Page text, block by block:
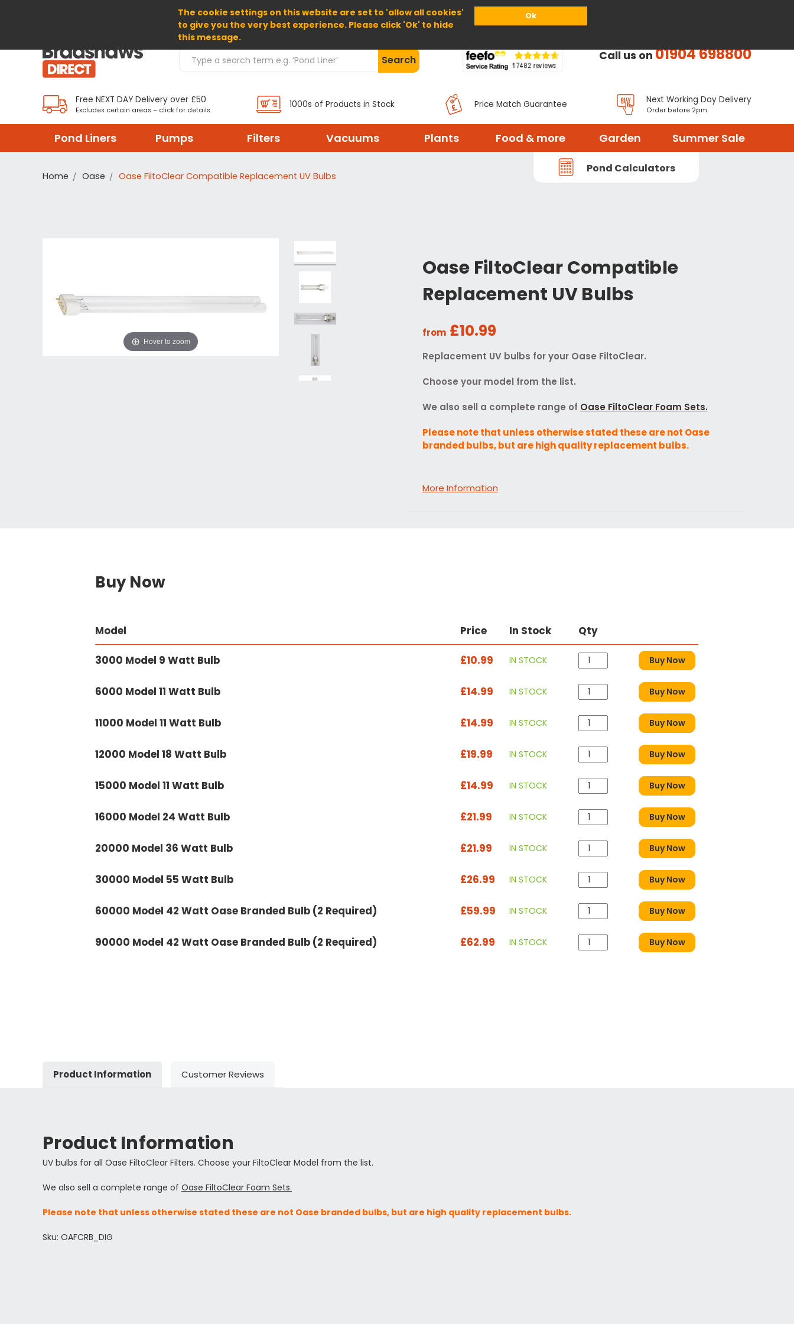
The cookie settings on this website are set to 'allow all cookies'
to give you the very best experience. Please click 'Ok' to hide
this message.
Ok
Home About Us Help
Search Products Search Call us on01904 698800
Free NEXT DAY Delivery over £50
Excludes certain areas – click for details
1000s of Products in Stock Price Match Guarantee Next Working Day Delivery
Order before 2pm
Pond Liners Pumps Filters Vacuums Plants Food & more Garden Summer Sale
Pond Calculators
Home Oase Oase FiltoClear Compatible Replacement UV Bulbs
Oase FiltoClear Compatible
Replacement UV Bulbs
from £10.99
Replacement UV bulbs for your Oase FiltoClear.
Choose your model from the list.
We also sell a complete range of Oase FiltoClear Foam Sets.
Please note that unless otherwise stated these are not Oase
branded bulbs, but are high quality replacement bulbs.
More Information
Hover to zoom
Buy Now
Model Price In Stock Qty
3000 Model 9 Watt Bulb £10.99 IN STOCK Buy Now
6000 Model 11 Watt Bulb £14.99 IN STOCK Buy Now
11000 Model 11 Watt Bulb £14.99 IN STOCK Buy Now
12000 Model 18 Watt Bulb £19.99 IN STOCK Buy Now
15000 Model 11 Watt Bulb £14.99 IN STOCK Buy Now
16000 Model 24 Watt Bulb £21.99 IN STOCK Buy Now
20000 Model 36 Watt Bulb £21.99 IN STOCK Buy Now
30000 Model 55 Watt Bulb £26.99 IN STOCK Buy Now
60000 Model 42 Watt Oase Branded Bulb (2 Required) £59.99 IN STOCK Buy Now
90000 Model 42 Watt Oase Branded Bulb (2 Required) £62.99 IN STOCK Buy Now
Product Information Customer Reviews
Product Information
UV bulbs for all Oase FiltoClear Filters. Choose your FiltoClear Model from the list.
We also sell a complete range of Oase FiltoClear Foam Sets.
Please note that unless otherwise stated these are not Oase branded bulbs, but are high quality replacement bulbs.
Sku: OAFCRB_DIG